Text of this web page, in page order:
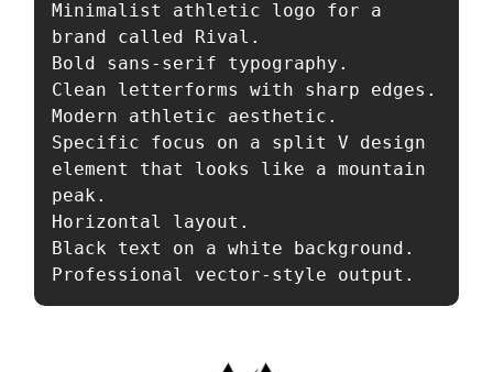
Minimalist athletic logo for a
brand called Rival.
Bold sans-serif typography.
Clean letterforms with sharp edges.
Modern athletic aesthetic.
Specific focus on a split V design
element that looks like a mountain
peak.
Horizontal layout.
Black text on a white background.
Professional vector-style output.